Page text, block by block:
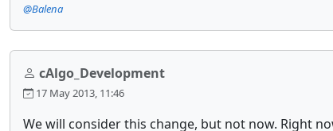
@Balena
cAlgo_Development
17 May 2013, 11:46
We will consider this change, but not now. Right